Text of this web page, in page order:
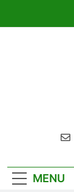
MENU